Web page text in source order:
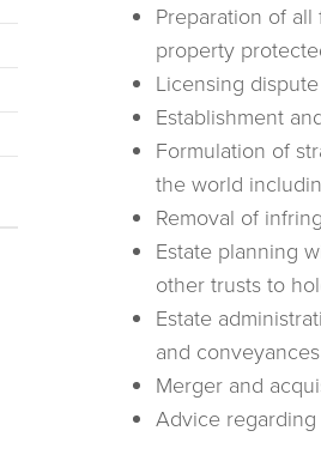
Preparation of
property
Licensing
Establishment
Formulation of
the world
Removal of
Estate planning
other trusts to
Estate
and
Merger and
Advice